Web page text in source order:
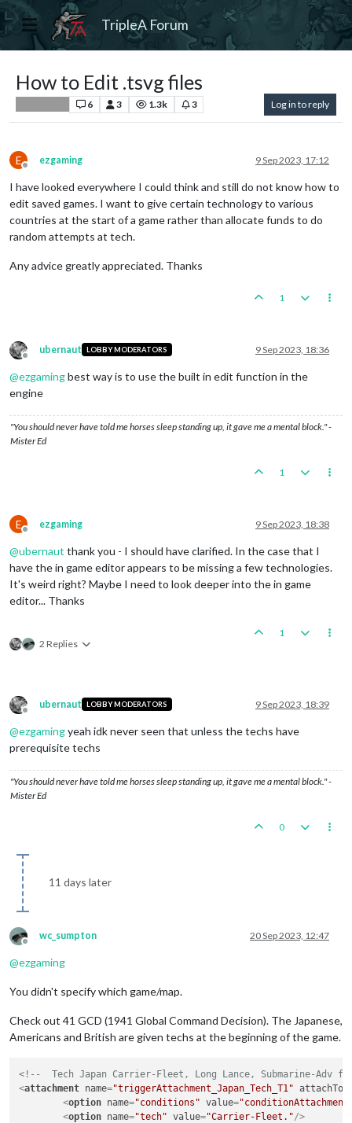
TripleA Forum
How to Edit .tsvg files
6 3 1.3k 3 Log in to reply
E
Offline
ezgaming 9 Sep 2023, 17:12
I have looked everywhere I could think and still do not know how to
edit saved games. I want to give certain technology to various
countries at the start of a game rather than allocate funds to do
random attempts at tech.
Any advice greatly appreciated. Thanks
1
Offline
ubernaut LOBBY MODERATORS 9 Sep 2023, 18:36
@ezgamingbest way is to use the built in edit function in the
engine
"You should never have told me horses sleep standing up, it gave me a mental block." -
Mister Ed
1
E
Offline
ezgaming 9 Sep 2023, 18:38
@ubernaut thank you - I should have clarified. In the case that I
have the in game editor appears to be missing a few technologies.
It's weird right? Maybe I need to look deeper into the in game
editor... Thanks
2 Replies
1
Offline
ubernaut LOBBY MODERATORS 9 Sep 2023, 18:39
@ezgamingyeah idk never seen that unless the techs have
prerequisite techs
"You should never have told me horses sleep standing up, it gave me a mental block." -
Mister Ed
0
11 days later
Offline
wc_sumpton 20 Sep 2023, 12:47
@ezgaming
You didn't specify which game/map.
Check out 41 GCD (1941 Global Command Decision). The Japanese,
Americans and British are given techs at the beginning of the game.
<!--  Tech Japan Carrier-Fleet, Long Lance, Submarine-Adv
<attachment name="triggerAttachment_Japan_Tech_T1" attachTo
<option name="conditions" value=
<option name="tech" value="Carrier-Fleet."/>